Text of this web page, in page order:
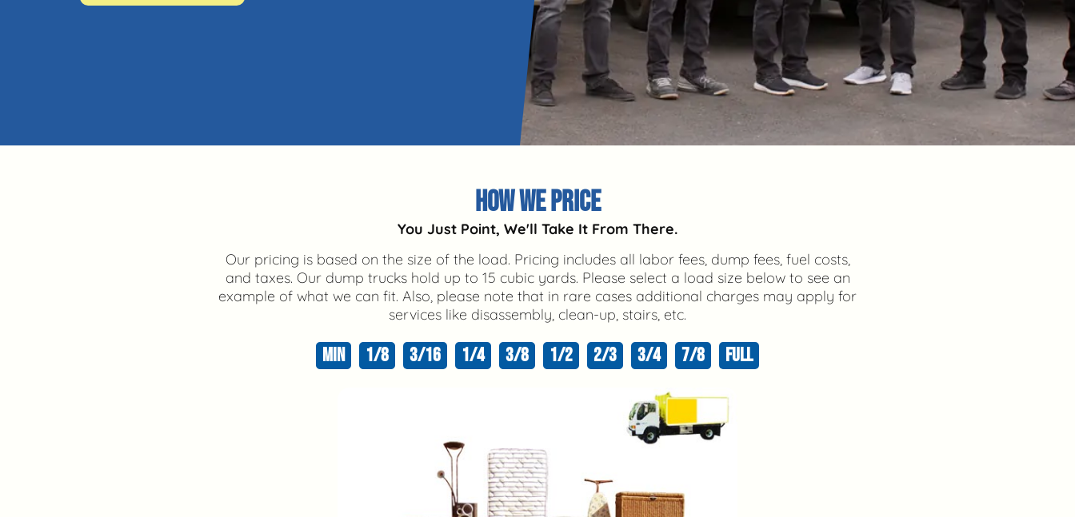
HOW WE PRICE
You Just Point, We'll Take It From There.
Our pricing is based on the size of the load. Pricing includes all labor fees, dump fees, fuel costs,
and taxes. Our dump trucks hold up to 15 cubic yards. Please select a load size below to see an
example of what we can fit. Also, please note that in rare cases additional charges may apply for
services like disassembly, clean-up, stairs, etc.
MIN 1/8 3/16 1/4 3/8 1/2 2/3 3/4 7/8 FULL